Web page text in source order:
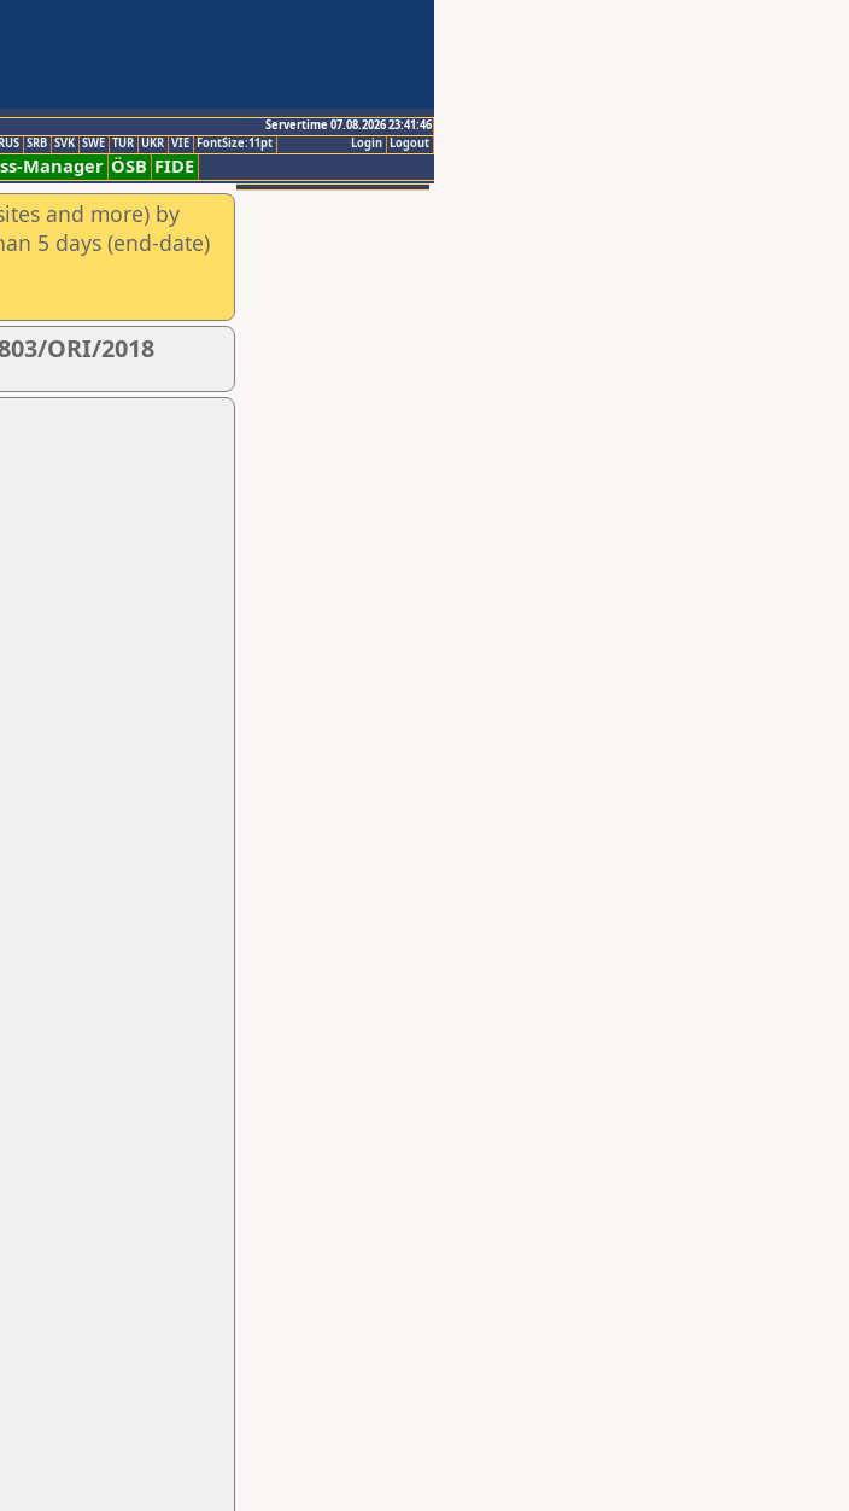
Servertime 07.08.2026 23:41:46
Logout
Login
SRB SVK SWE TUR UKR VIE FontSize:11pt
Manager ÖSB FIDE
and more) by
5 days (end-date)
ORI/2018